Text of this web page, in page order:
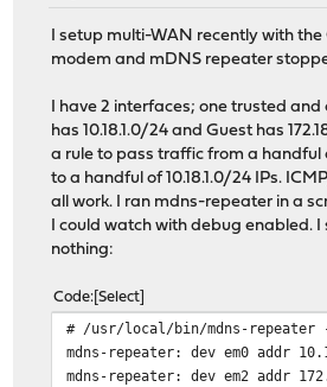
I setup multi-WAN recently with the
modem and mDNS repeater
I have 2 interfaces; one trusted and
has 10.18.1.0/24 and Guest has
a rule to pass traffic from a handful
to a handful of 10.18.1.0/24 IPs.
all work. I ran mdns-repeater in a
I could watch with debug enabled. I
nothing:
Code Select
# /usr/local/bin/mdns-repeater
mdns-repeater: dev em0 addr
mdns-repeater: dev em2 addr